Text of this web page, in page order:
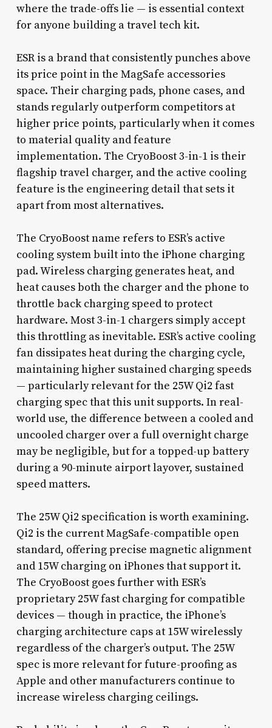
where the trade-offs lie — is essential context
for anyone building a travel tech kit.
ESR is a brand that consistently punches above
its price point in the MagSafe accessories
space. Their charging pads, phone cases, and
stands regularly outperform competitors at
higher price points, particularly when it comes
to material quality and feature
implementation. The CryoBoost 3-in-1 is their
flagship travel charger, and the active cooling
feature is the engineering detail that sets it
apart from most alternatives.
The CryoBoost name refers to ESR’s active
cooling system built into the iPhone charging
pad. Wireless charging generates heat, and
heat causes both the charger and the phone to
throttle back charging speed to protect
hardware. Most 3-in-1 chargers simply accept
this throttling as inevitable. ESR’s active cooling
fan dissipates heat during the charging cycle,
maintaining higher sustained charging speeds
— particularly relevant for the 25W Qi2 fast
charging spec that this unit supports. In real-
world use, the difference between a cooled and
uncooled charger over a full overnight charge
may be negligible, but for a topped-up battery
during a 90-minute airport layover, sustained
speed matters.
The 25W Qi2 specification is worth examining.
Qi2 is the current MagSafe-compatible open
standard, offering precise magnetic alignment
and 15W charging on iPhones that support it.
The CryoBoost goes further with ESR’s
proprietary 25W fast charging for compatible
devices — though in practice, the iPhone’s
charging architecture caps at 15W wirelessly
regardless of the charger’s output. The 25W
spec is more relevant for future-proofing as
Apple and other manufacturers continue to
increase wireless charging ceilings.